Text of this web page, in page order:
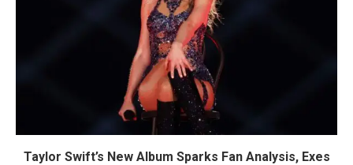
Taylor Swift’s New Album Sparks Fan Analysis, Exes